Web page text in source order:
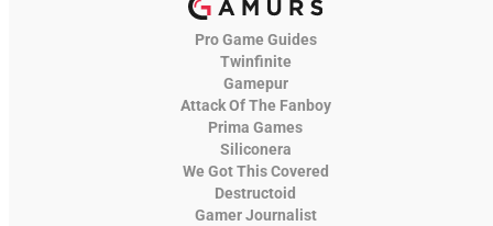
Pro Game Guides
Twinfinite
Gamepur
Attack Of The Fanboy
Prima Games
Siliconera
We Got This Covered
Destructoid
Gamer Journalist